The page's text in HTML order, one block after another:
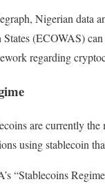
Nigerian data
(ECOWAS)
regarding
are currently
using stablecoin
“Stablecoins